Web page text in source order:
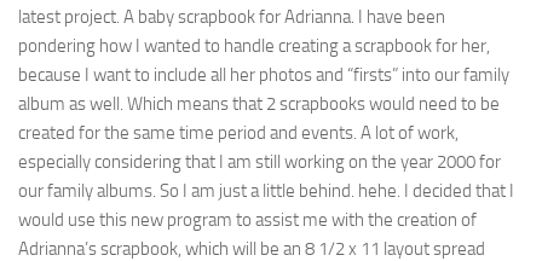
latest project. A baby scrapbook for Adrianna. I have been
pondering how I wanted to handle creating a scrapbook for her,
because I want to include all her photos and “firsts” into our family
album as well. Which means that 2 scrapbooks would need to be
created for the same time period and events. A lot of work,
especially considering that I am still working on the year 2000 for
our family albums. So I am just a little behind. hehe. I decided that I
would use this new program to assist me with the creation of
Adrianna’s scrapbook, which will be an 8 1/2 x 11 layout spread